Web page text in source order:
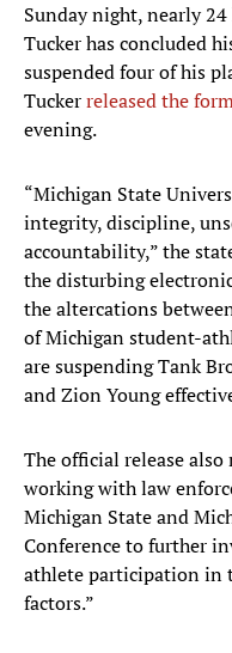
Sunday night, nearly
Tucker has concluded
suspended four of his
Tuckerreleased the
evening.
“Michigan State
integrity, discipline,
accountability,” the
the disturbing
the altercations
of Michigan student-
are suspending Tank
and Zion Young
The official release
working with law
Michigan State and
Conference to further
athlete participation in
factors.”